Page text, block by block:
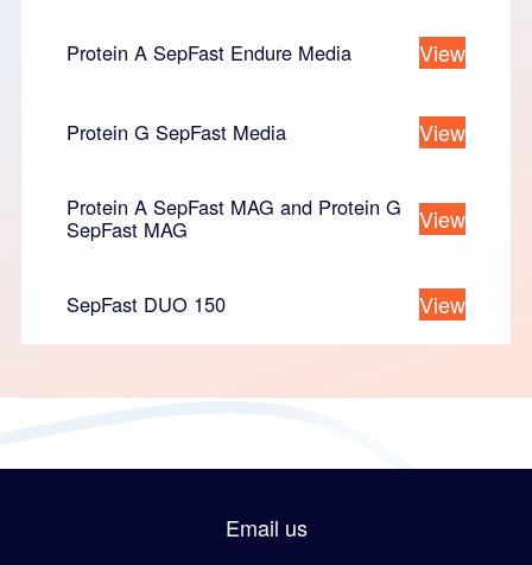
Protein A SepFast Endure Media View
Protein G SepFast Media View
Protein A SepFast MAG and Protein G
SepFast MAG View
SepFast DUO 150 View
Email us